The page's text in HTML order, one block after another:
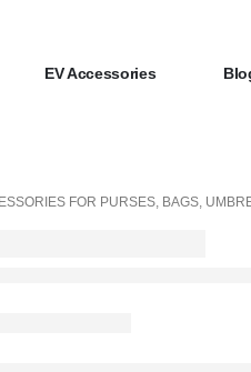
EV Accessories
FOR PURSES, BAGS,